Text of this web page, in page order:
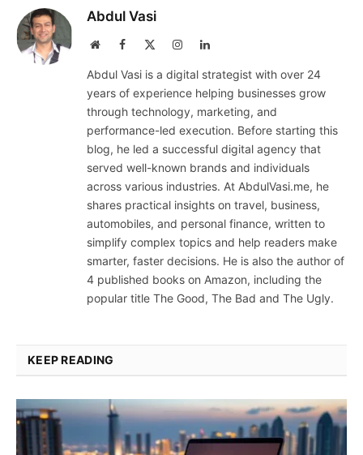
Abdul Vasi
WebsiteFacebook InstagramLinkedIn
Abdul Vasi is a digital strategist with over 24
years of experience helping businesses grow
through technology, marketing, and
performance-led execution. Before starting this
blog, he led a successful digital agency that
served well-known brands and individuals
across various industries. At AbdulVasi.me, he
shares practical insights on travel, business,
automobiles, and personal finance, written to
simplify complex topics and help readers make
smarter, faster decisions. He is also the author of
4 published books on Amazon, including the
popular title The Good, The Bad and The Ugly.
KEEP READING